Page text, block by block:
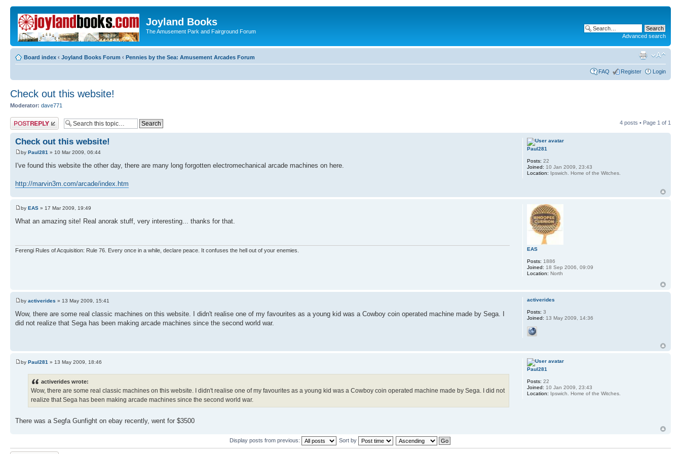
Joyland Books
The Amusement Park and Fairground Forum
Advanced search
Board index ‹ Joyland Books Forum ‹ Pennies by the Sea: Amusement Arcades Forum
FAQ Register Login
Check out this website!
Moderator: dave771
Post a reply 4 posts • Page 1 of 1
Check out this website!
by Paul281 » 10 Mar 2009, 06:44
I've found this website the other day, there are many long forgotten electromechanical arcade machines on here.
http://marvin3m.com/arcade/index.htm
Paul281
Posts: 22
Joined: 10 Jan 2009, 23:43
Location: Ipswich. Home of the Witches.
by EAS » 17 Mar 2009, 19:49
What an amazing site! Real anorak stuff, very interesting... thanks for that.
Ferengi Rules of Acquisition: Rule 76. Every once in a while, declare peace. It confuses the hell out of your enemies. EAS
Posts: 1886
Joined: 18 Sep 2006, 09:09
Location: North
by activerides » 13 May 2009, 15:41
Wow, there are some real classic machines on this website. I didn't realise one of my favourites as a young kid was a Cowboy coin operated machine made by Sega. I
did not realize that Sega has been making arcade machines since the second world war.
activerides
Posts: 3
Joined: 13 May 2009, 14:36
by Paul281 » 13 May 2009, 18:46
activerides wrote:
Wow, there are some real classic machines on this website. I didn't realise one of my favourites as a young kid was a Cowboy coin operated machine made by Sega. I did not
realize that Sega has been making arcade machines since the second world war.
There was a Segfa Gunfight on ebay recently, went for $3500
Paul281
Posts: 22
Joined: 10 Jan 2009, 23:43
Location: Ipswich. Home of the Witches.
Display posts from previous: Sort by